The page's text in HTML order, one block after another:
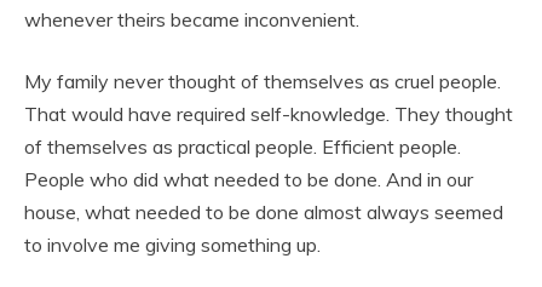
whenever theirs became inconvenient.
My family never thought of themselves as cruel people.
That would have required self-knowledge. They thought
of themselves as practical people. Efficient people.
People who did what needed to be done. And in our
house, what needed to be done almost always seemed
to involve me giving something up.